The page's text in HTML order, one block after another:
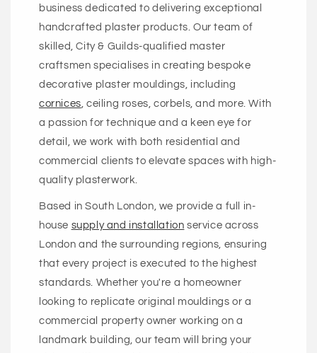
business dedicated to delivering exceptional
handcrafted plaster products. Our team of
skilled, City & Guilds-qualified master
craftsmen specialises in creating bespoke
decorative plaster mouldings, including
cornices, ceiling roses, corbels, and more. With
a passion for technique and a keen eye for
detail, we work with both residential and
commercial clients to elevate spaces with high-
quality plasterwork.
Based in South London, we provide a full in-
house supply and installation service across
London and the surrounding regions, ensuring
that every project is executed to the highest
standards. Whether you're a homeowner
looking to replicate original mouldings or a
commercial property owner working on a
landmark building, our team will bring your